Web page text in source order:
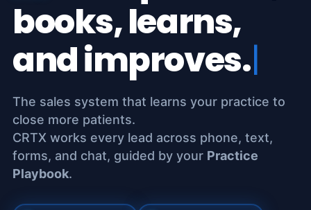
books, learns,
and improves.|
The sales system that learns your practice to
close more patients.
CRTX works every lead across phone, text,
forms, and chat, guided by your Practice
Playbook.